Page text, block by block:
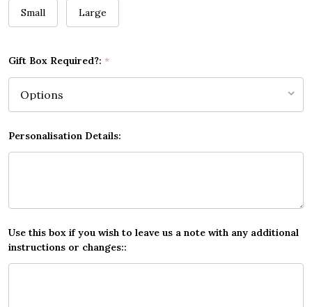
Small Large
Gift Box Required?: *
Personalisation Details:
Use this box if you wish to leave us a note with any additional
instructions or changes::